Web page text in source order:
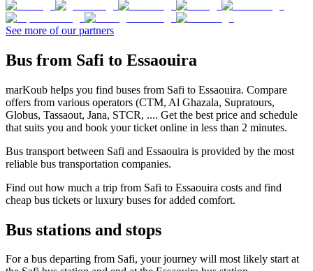
See more of our partners
Bus from Safi to Essaouira
marKoub helps you find buses from Safi to Essaouira. Compare
offers from various operators (CTM, Al Ghazala, Supratours,
Globus, Tassaout, Jana, STCR, .... Get the best price and schedule
that suits you and book your ticket online in less than 2 minutes.
Bus transport between Safi and Essaouira is provided by the most
reliable bus transportation companies.
Find out how much a trip from Safi to Essaouira costs and find
cheap bus tickets or luxury buses for added comfort.
Bus stations and stops
For a bus departing from Safi, your journey will most likely start at